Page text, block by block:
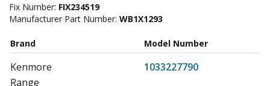
Fix Number: FIX234519
Manufacturer Part Number: WB1X1293
Brand Model Number
Kenmore
1033227790
Range